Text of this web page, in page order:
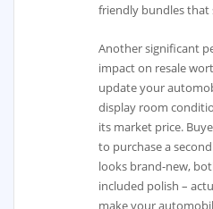
friendly bundles that
Another significant
impact on resale
update your
display room
its market price.
to purchase a
looks brand-new,
included polish –
make your